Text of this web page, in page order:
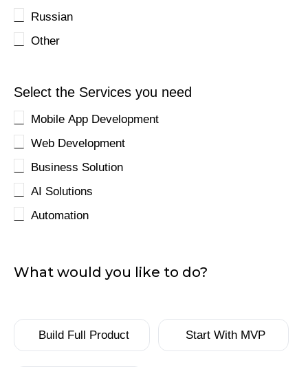
Russian
Other
Select the Services you need
Mobile App Development
Web Development
Business Solution
AI Solutions
Automation
What would you like to do?
What
would
Build Full Product Start With MVP